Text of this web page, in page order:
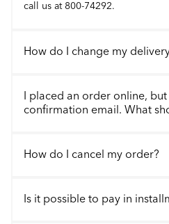
call us at 800-74292.
How do I change my
I placed an order online,
confirmation email. What
How do I cancel my order?
Is it possible to pay in